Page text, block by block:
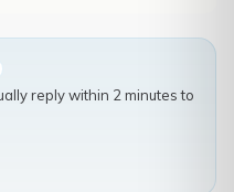
reply within 2 minutes to